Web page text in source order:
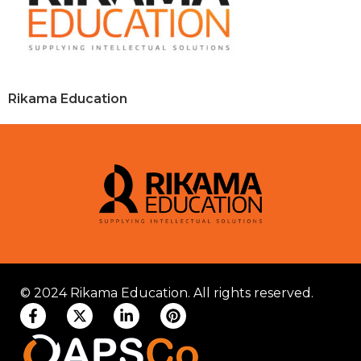
Rikama Education
© 2024 Rikama Education. All rights reserved.